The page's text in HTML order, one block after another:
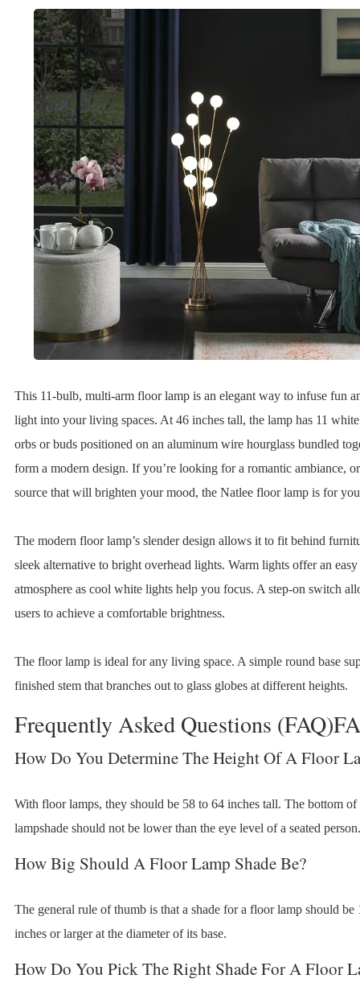
This 11-bulb, multi-arm floor lamp is an elegant way to infuse fun
light into your living spaces. At 46 inches tall, the lamp has 11 white
orbs or buds positioned on an aluminum wire hourglass bundled
form a modern design. If you’re looking for a romantic ambiance,
source that will brighten your mood, the Natlee floor lamp is for
The modern floor lamp’s slender design allows it to fit behind
sleek alternative to bright overhead lights. Warm lights offer an easy
atmosphere as cool white lights help you focus. A step-on switch
users to achieve a comfortable brightness.
The floor lamp is ideal for any living space. A simple round base
finished stem that branches out to glass globes at different heights.
Frequently Asked Questions
How Do You Determine The Height Of A Floor
With floor lamps, they should be 58 to 64 inches tall. The bottom of
lampshade should not be lower than the eye level of a seated person.
How Big Should A Floor Lamp Shade Be?
The general rule of thumb is that a shade for a floor lamp should be
inches or larger at the diameter of its base.
How Do You Pick The Right Shade For A Floor